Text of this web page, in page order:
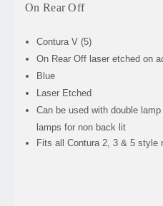
On Rear Off
Contura V (5)
On Rear Off laser etched on
Blue
Laser Etched
Can be used with double
lamps for non back lit
Fits all Contura 2, 3 & 5 style